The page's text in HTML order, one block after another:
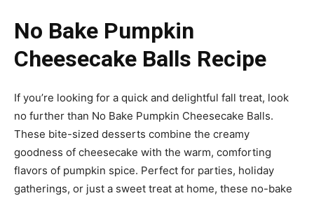
No Bake Pumpkin
Cheesecake Balls Recipe
If you’re looking for a quick and delightful fall treat, look
no further than No Bake Pumpkin Cheesecake Balls.
These bite-sized desserts combine the creamy
goodness of cheesecake with the warm, comforting
flavors of pumpkin spice. Perfect for parties, holiday
gatherings, or just a sweet treat at home, these no-bake